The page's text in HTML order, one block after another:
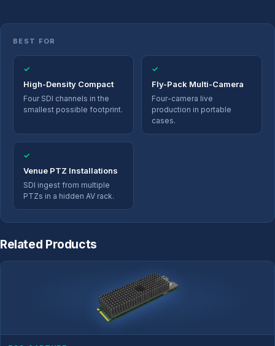
BEST FOR
✓
High-Density Compact
Four SDI channels in the
smallest possible footprint.
✓
Fly-Pack Multi-Camera
Four-camera live
production in portable
cases.
✓
Venue PTZ Installations
SDI ingest from multiple
PTZs in a hidden AV rack.
Related Products